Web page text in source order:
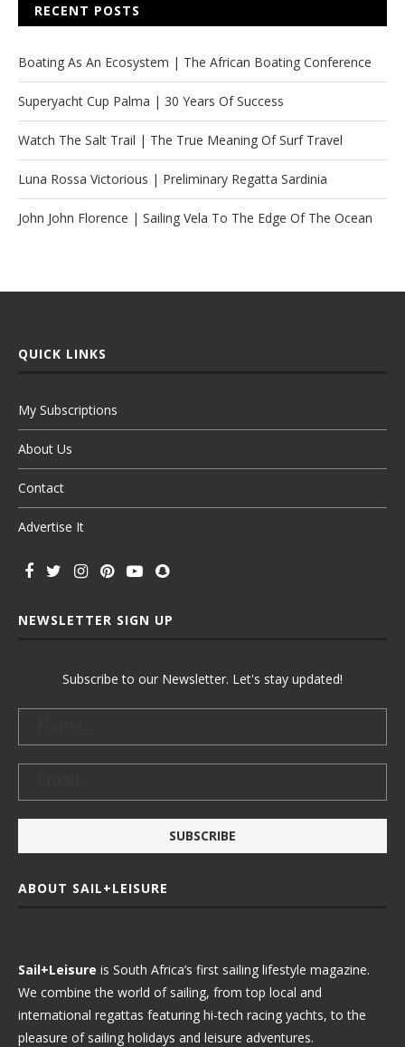
RECENT POSTS
Boating As An Ecosystem | The African Boating Conference
Superyacht Cup Palma | 30 Years Of Success
Watch The Salt Trail | The True Meaning Of Surf Travel
Luna Rossa Victorious | Preliminary Regatta Sardinia
John John Florence | Sailing Vela To The Edge Of The Ocean
QUICK LINKS
My Subscriptions
About Us
Contact
Advertise It
NEWSLETTER SIGN UP
Subscribe to our Newsletter. Let's stay updated!
ABOUT SAIL+LEISURE
Sail+Leisure is South Africa’s first sailing lifestyle magazine.
We combine the world of sailing, from top local and
international regattas featuring hi-tech racing yachts, to the
pleasure of sailing holidays and leisure adventures.